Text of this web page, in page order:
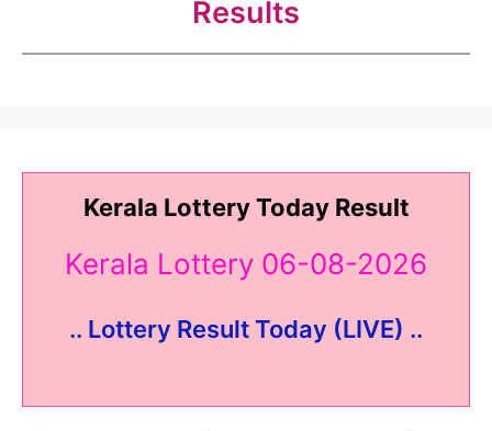
Results
Kerala Lottery Today Result
Kerala Lottery 06-08-2026
.. Lottery Result Today (LIVE) ..